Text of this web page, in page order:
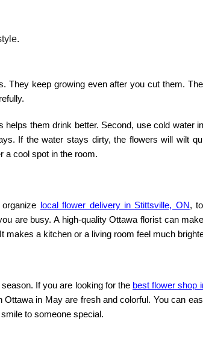
They keep growing even after you cut them.
them drink better. Second, use cold water
If the water stays dirty, the flowers will wilt
a cool spot in the room.
local flower delivery in Stittsville, ON,
are busy. A high-qualityOttawa florist can make
makes a kitchen or a living room feel much
If you are looking for the best flower shop
Ottawa in Mayare fresh and colorful. You can
to someone special.